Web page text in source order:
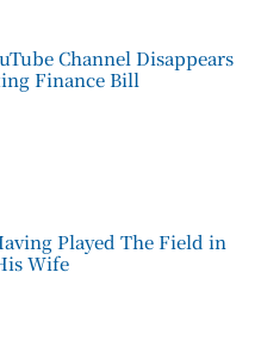
Channel Disappears
Finance Bill
Played The Field in
Wife